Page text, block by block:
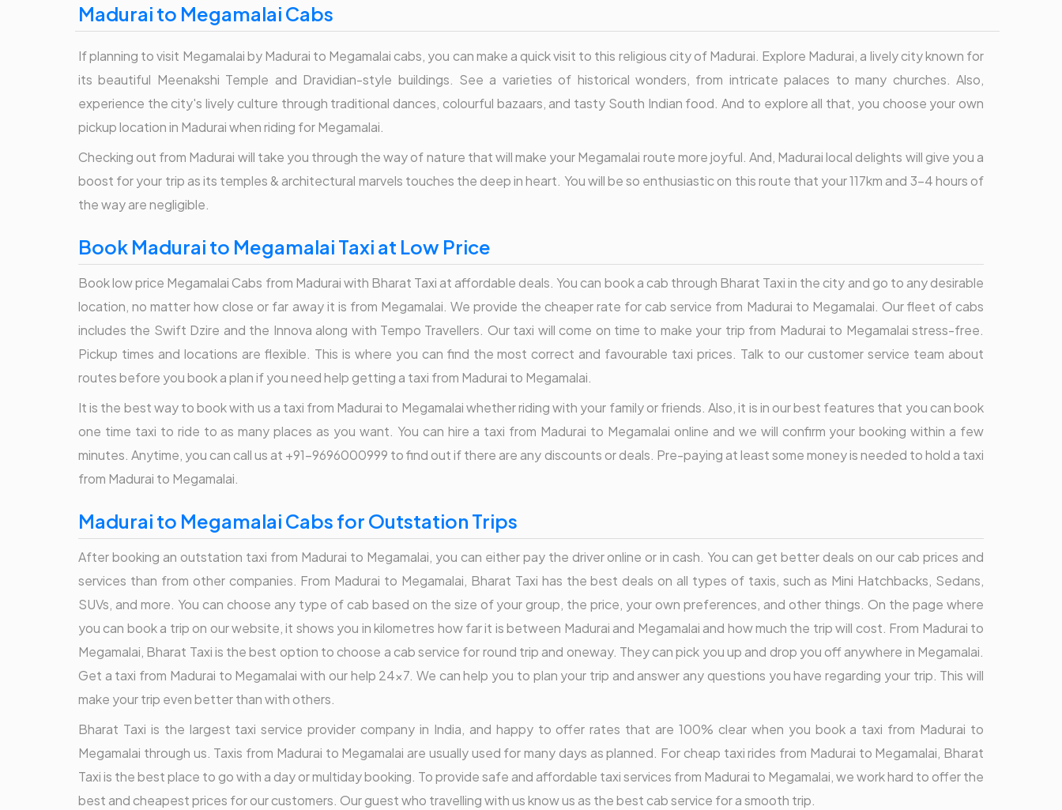
Madurai to Megamalai Cabs
If planning to visit Megamalai by Madurai to Megamalai cabs, you can make a quick visit to this religious city of Madurai. Explore Madurai, a lively city known for
its beautiful Meenakshi Temple and Dravidian-style buildings. See a varieties of historical wonders, from intricate palaces to many churches. Also,
experience the city's lively culture through traditional dances, colourful bazaars, and tasty South Indian food. And to explore all that, you choose your own
pickup location in Madurai when riding for Megamalai.
Checking out from Madurai will take you through the way of nature that will make your Megamalai route more joyful. And, Madurai local delights will give you a
boost for your trip as its temples & architectural marvels touches the deep in heart. You will be so enthusiastic on this route that your 117km and 3-4 hours of
the way are negligible.
Book Madurai to Megamalai Taxi at Low Price
Book low price Megamalai Cabs from Madurai with Bharat Taxi at affordable deals. You can book a cab through Bharat Taxi in the city and go to any desirable
location, no matter how close or far away it is from Megamalai. We provide the cheaper rate for cab service from Madurai to Megamalai. Our fleet of cabs
includes the Swift Dzire and the Innova along with Tempo Travellers. Our taxi will come on time to make your trip from Madurai to Megamalai stress-free.
Pickup times and locations are flexible. This is where you can find the most correct and favourable taxi prices. Talk to our customer service team about
routes before you book a plan if you need help getting a taxi from Madurai to Megamalai.
It is the best way to book with us a taxi from Madurai to Megamalai whether riding with your family or friends. Also, it is in our best features that you can book
one time taxi to ride to as many places as you want. You can hire a taxi from Madurai to Megamalai online and we will confirm your booking within a few
minutes. Anytime, you can call us at +91-9696000999 to find out if there are any discounts or deals. Pre-paying at least some money is needed to hold a taxi
from Madurai to Megamalai.
Madurai to Megamalai Cabs for Outstation Trips
After booking an outstation taxi from Madurai to Megamalai, you can either pay the driver online or in cash. You can get better deals on our cab prices and
services than from other companies. From Madurai to Megamalai, Bharat Taxi has the best deals on all types of taxis, such as Mini Hatchbacks, Sedans,
SUVs, and more. You can choose any type of cab based on the size of your group, the price, your own preferences, and other things. On the page where
you can book a trip on our website, it shows you in kilometres how far it is between Madurai and Megamalai and how much the trip will cost. From Madurai to
Megamalai, Bharat Taxi is the best option to choose a cab service for round trip and oneway. They can pick you up and drop you off anywhere in Megamalai.
Get a taxi from Madurai to Megamalai with our help 24x7. We can help you to plan your trip and answer any questions you have regarding your trip. This will
make your trip even better than with others.
Bharat Taxi is the largest taxi service provider company in India, and happy to offer rates that are 100% clear when you book a taxi from Madurai to
Megamalai through us. Taxis from Madurai to Megamalai are usually used for many days as planned. For cheap taxi rides from Madurai to Megamalai, Bharat
Taxi is the best place to go with a day or multiday booking. To provide safe and affordable taxi services from Madurai to Megamalai, we work hard to offer the
best and cheapest prices for our customers. Our guest who travelling with us know us as the best cab service for a smooth trip.